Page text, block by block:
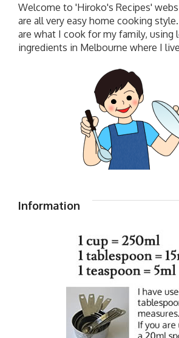
Welcome to 'Hiroko's Recipes'
are all very easy home cooking
are what I cook for my family, using
ingredients in Melbourne where I
Information